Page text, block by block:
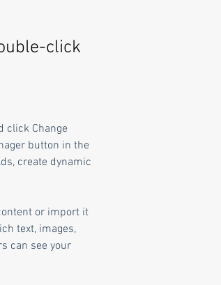
click
click Change
button in the
create dynamic
or import it
text, images,
can see your